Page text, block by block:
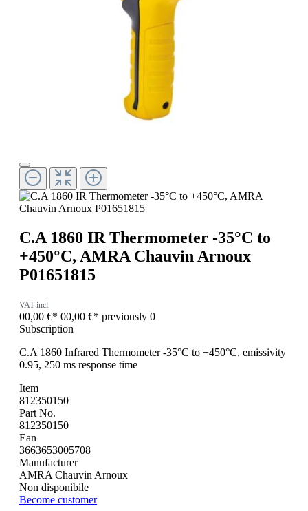
C.A 1860 IR Thermometer -35°C to
+450°C, AMRA Chauvin Arnoux
P01651815
VAT incl.
00,00 €* 00,00 €* previously 0
Subscription
C.A 1860 Infrared Thermometer -35°C to +450°C, emissivity
0.95, 250 ms response time
Item
812350150
Part No.
812350150
Ean
3663653005708
Manufacturer
AMRA Chauvin Arnoux
Non disponibile
Become customer